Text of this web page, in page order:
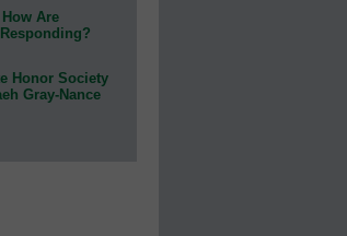
Are
Honor Society
Gray-Nance